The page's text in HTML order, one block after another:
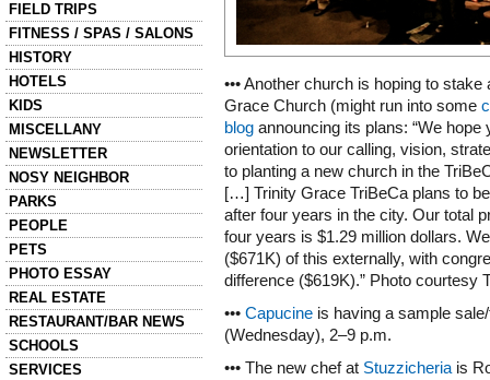
FIELD TRIPS
FITNESS / SPAS / SALONS
HISTORY
HOTELS
KIDS
MISCELLANY
NEWSLETTER
NOSY NEIGHBOR
PARKS
PEOPLE
PETS
PHOTO ESSAY
REAL ESTATE
RESTAURANT/BAR NEWS
SCHOOLS
SERVICES
••• Another church is hoping to
Grace Church (might run into some
blog announcing its plans: “We hope
orientation to our calling, vision,
to planting a new church in the
[…] Trinity Grace TriBeCa plans to
after four years in the city. Our total
four years is $1.29 million dollars.
($671K) of this externally, with
difference ($619K).” Photo courtesy
••• Capucine is having a sample
(Wednesday), 2–9 p.m.
••• The new chef at Stuzzicheria is